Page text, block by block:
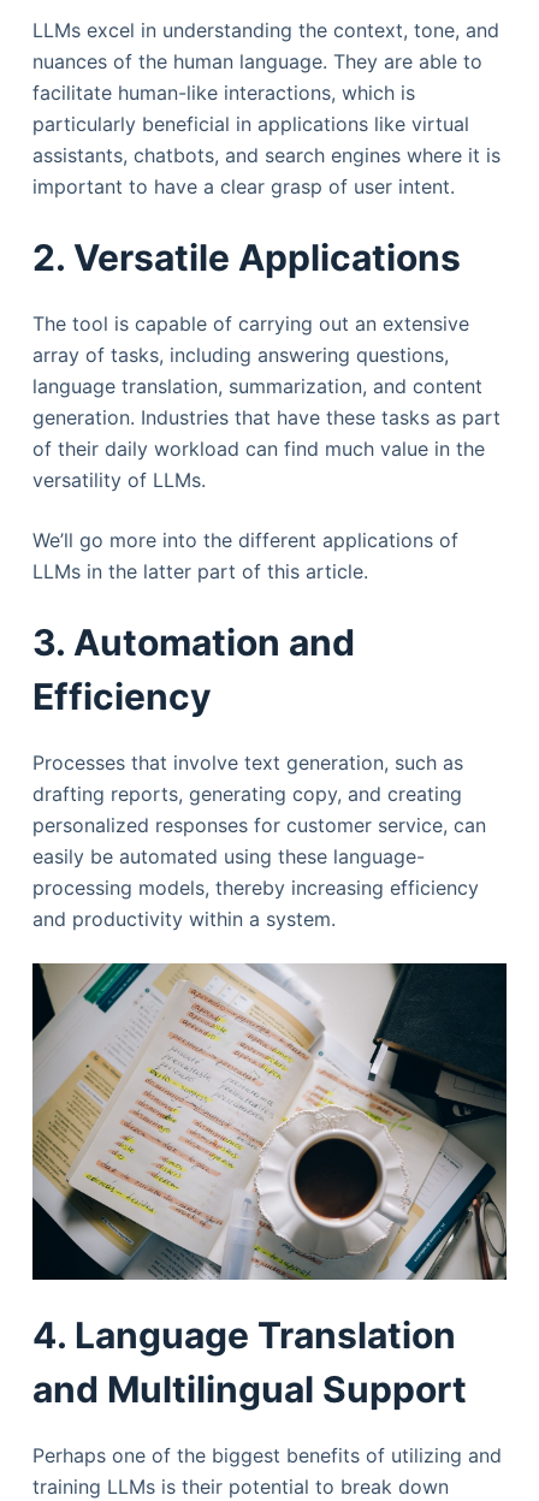
LLMs excel in understanding the context, tone, and
nuances of the human language. They are able to
facilitate human-like interactions, which is
particularly beneficial in applications like virtual
assistants, chatbots, and search engines where it is
important to have a clear grasp of user intent.
2. Versatile Applications
The tool is capable of carrying out an extensive
array of tasks, including answering questions,
language translation, summarization, and content
generation. Industries that have these tasks as part
of their daily workload can find much value in the
versatility of LLMs.
We’ll go more into the different applications of
LLMs in the latter part of this article.
3. Automation and
Efficiency
Processes that involve text generation, such as
drafting reports, generating copy, and creating
personalized responses for customer service, can
easily be automated using these language-
processing models, thereby increasing efficiency
and productivity within a system.
4. Language Translation
and Multilingual Support
Perhaps one of the biggest benefits of utilizing and
training LLMs is their potential to break down